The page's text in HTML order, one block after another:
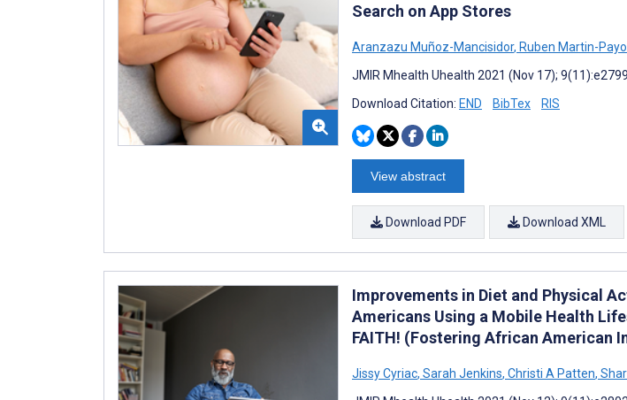
Search on App Stores
Aranzazu Muñoz-Mancisidor, Ruben Martin-Payo
JMIR Mhealth Uhealth 2021 (Nov 17);
Download Citation: END BibTex RIS
View abstract
Download PDF Download XML
Improvements in Diet and Physical
Americans Using a Mobile Health
FAITH! (Fostering African American
Jissy Cyriac, Sarah Jenkins, Christi A Patten,